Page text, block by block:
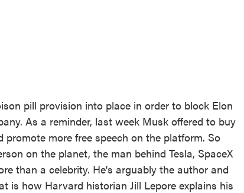
pill provision into place in order to block Elon
As a reminder, last week Musk offered to buy
more free speech on the platform. So
on the planet, the man behind Tesla, SpaceX
than a celebrity. He's arguably the author and
is how Harvard historian Jill Lepore explains his